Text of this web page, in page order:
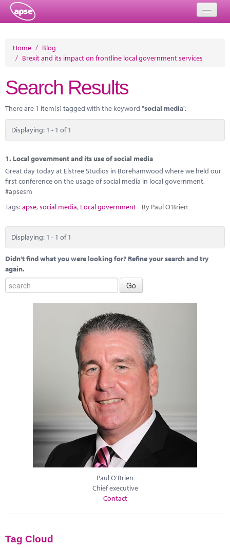
Events
Performance Networks
Energy
Research
Home / Blog
/ Brexit and its impact on frontline local government services
Search Results
There are 1 item(s) tagged with the keyword "social media".
Displaying: 1 - 1 of 1
1. Local government and its use of social media
Great day today at Elstree Studios in Borehamwood where we held our
first conference on the usage of social media in local government,
#apsesm
Tags:apse,social media, Local government By Paul O'Brien
Displaying: 1 - 1 of 1
Didn't find what you were looking for? Refine your search and try
again.
Paul O'Brien
Chief executive
Contact
Tag Cloud